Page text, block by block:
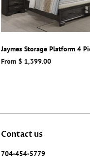
Jaymes Storage Platform 4
From $ 1,399.00
Contact us
704-454-5779